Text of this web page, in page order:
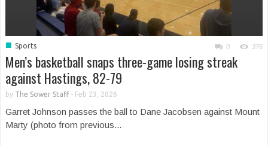
■ Sports 0 376
Men’s basketball snaps three-game losing streak
against Hastings, 82-79
by The Sower Staff- Feb 23, 2026
Garret Johnson passes the ball to Dane Jacobsen against Mount
Marty (photo from previous...